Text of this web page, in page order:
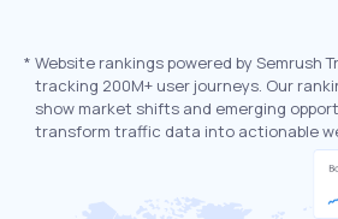
* Website rankings powered by Semrush
tracking 200M+ user journeys. Our
show market shifts and emerging
transform traffic data into actionable